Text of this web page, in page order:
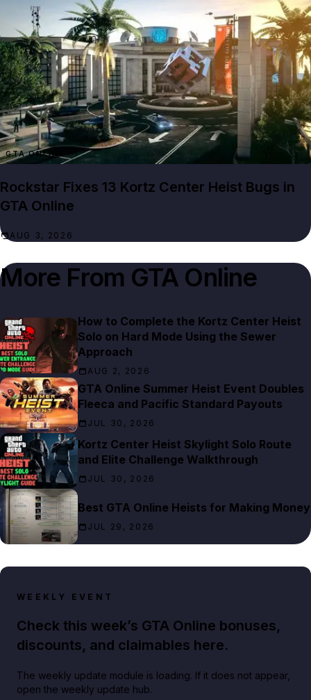
GTA ONLINE
Rockstar Fixes 13 Kortz Center Heist Bugs in
GTA Online
AUG 3, 2026
More From GTA Online
How to Complete the Kortz Center Heist
Solo on Hard Mode Using the Sewer
Approach
AUG 2, 2026
GTA Online Summer Heist Event Doubles
Fleeca and Pacific Standard Payouts
JUL 30, 2026
Kortz Center Heist Skylight Solo Route
and Elite Challenge Walkthrough
JUL 30, 2026
Best GTA Online Heists for Making Money
JUL 29, 2026
WEEKLY EVENT
Check this week’s GTA Online bonuses,
discounts, and claimables here.
The weekly update module is loading. If it does not appear,
open the weekly update hub.